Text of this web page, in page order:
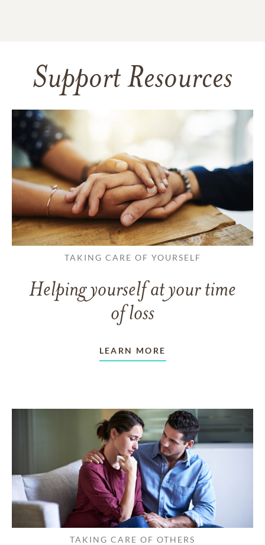
Support Resources
TAKING CARE OF YOURSELF
Helping yourself at your time
of loss
LEARN MORE
TAKING CARE OF OTHERS